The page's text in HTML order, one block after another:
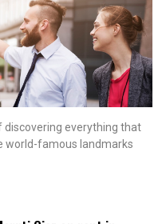
discovering everything that
world-famous landmarks